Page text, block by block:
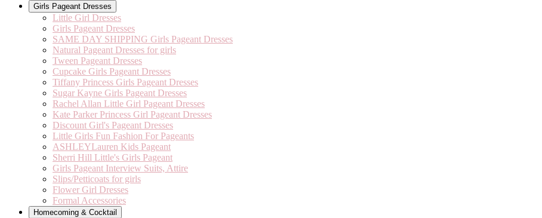
Girls Pageant Dresses
Little Girl Dresses
Girls Pageant Dresses
SAME DAY SHIPPING Girls Pageant Dresses
Natural Pageant Dresses for girls
Tween Pageant Dresses
Cupcake Girls Pageant Dresses
Tiffany Princess Girls Pageant Dresses
Sugar Kayne Girls Pageant Dresses
Rachel Allan Little Girl Pageant Dresses
Kate Parker Princess Girl Pageant Dresses
Discount Girl's Pageant Dresses
Little Girls Fun Fashion For Pageants
ASHLEYLauren Kids Pageant
Sherri Hill Little's Girls Pageant
Girls Pageant Interview Suits, Attire
Slips/Petticoats for girls
Flower Girl Dresses
Formal Accessories
Homecoming & Cocktail